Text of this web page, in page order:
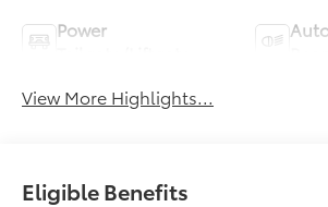
Power
View More Highlights...
Eligible Benefits